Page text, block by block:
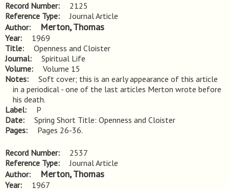
Record Number
2125
Reference Type
Journal Article
Author
Merton, Thomas
Year
1969
Title
Openness and Cloister
Journal
Spiritual Life
Volume
Volume 15
Notes
Soft cover; this is an early appearance of this article
in a periodical - one of the last articles Merton wrote before
his death.
Label
P
Date
Spring Short Title: Openness and Cloister
Pages
Pages 26-36.
Record Number
2537
Reference Type
Journal Article
Author
Merton, Thomas
Year
1967